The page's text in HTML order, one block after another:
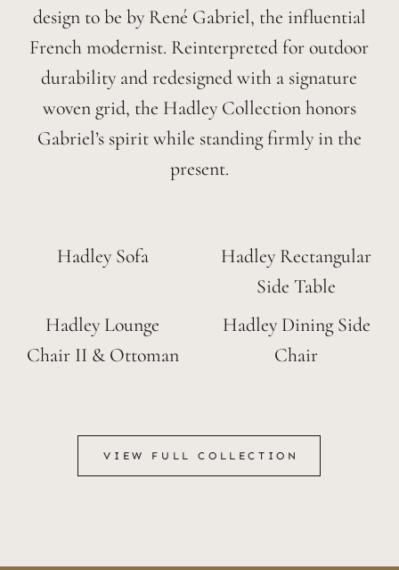
design to be by René Gabriel, the influential
French modernist. Reinterpreted for outdoor
durability and redesigned with a signature
woven grid, the Hadley Collection honors
Gabriel’s spirit while standing firmly in the
present.
Hadley Sofa
Hadley Rectangular
Side Table
Hadley Lounge
Chair II & Ottoman
Hadley Dining Side
Chair
VIEW FULL COLLECTION
VIEW FULL COLLECTION